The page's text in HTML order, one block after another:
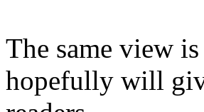
The same view
hopefully will